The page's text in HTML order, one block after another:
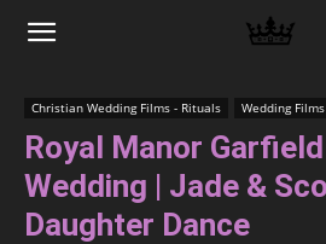
Memories
Christian Wedding Films - Rituals Wedding
Royal Manor
Wedding | Jade &
Daughter Dance